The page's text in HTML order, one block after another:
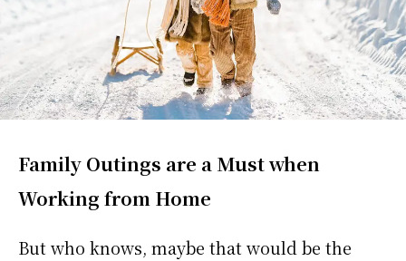
Family Outings are a Must when
Working from Home
But who knows, maybe that would be the